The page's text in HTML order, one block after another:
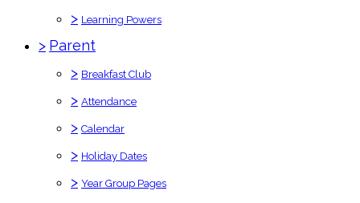
> Learning Powers
> Parent
> Breakfast Club
> Attendance
> Calendar
> Holiday Dates
> Year Group Pages